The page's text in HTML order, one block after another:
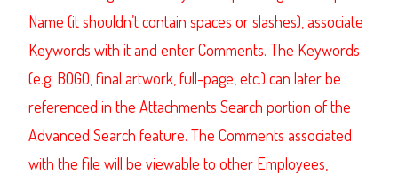
Name (it shouldn’t contain spaces or slashes), associate
Keywords with it and enter Comments. The Keywords
(e.g. BOGO, final artwork, full-page, etc.) can later be
referenced in the Attachments Search portion of the
Advanced Search feature. The Comments associated
with the file will be viewable to other Employees,